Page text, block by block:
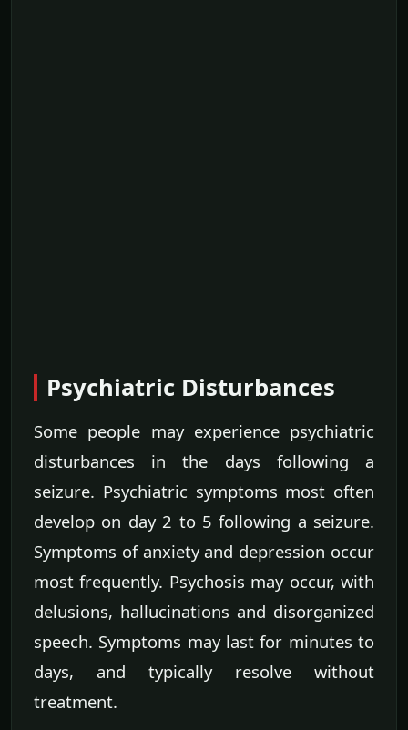
Psychiatric Disturbances
Some people may experience psychiatric
disturbances in the days following a
seizure. Psychiatric symptoms most often
develop on day 2 to 5 following a seizure.
Symptoms of anxiety and depression occur
most frequently. Psychosis may occur, with
delusions, hallucinations and disorganized
speech. Symptoms may last for minutes to
days, and typically resolve without
treatment.